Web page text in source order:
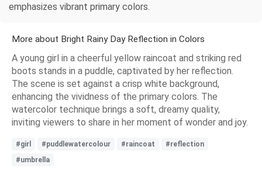
emphasizes vibrant primary colors.
More about Bright Rainy Day Reflection in Colors
A young girl in a cheerful yellow raincoat and striking red
boots stands in a puddle, captivated by her reflection.
The scene is set against a crisp white background,
enhancing the vividness of the primary colors. The
watercolor technique brings a soft, dreamy quality,
inviting viewers to share in her moment of wonder and joy.
#girl #puddlewatercolour #raincoat
#reflection
#umbrella